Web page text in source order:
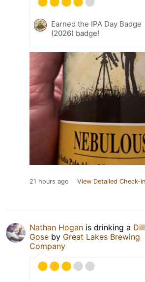
Earned the IPA Day Badge
(2026) badge!
21 hours ago View Detailed Check-in
Nathan Hogan is drinking a
Gose by Great Lakes Brewing
Company